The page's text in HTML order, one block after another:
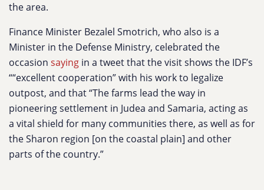
the area.
Finance Minister Bezalel Smotrich, who also is a
Minister in the Defense Ministry, celebrated the
occasion saying in a tweet that the visit shows the IDF’s
““excellent cooperation” with his work to legalize
outpost, and that “The farms lead the way in
pioneering settlement in Judea and Samaria, acting as
a vital shield for many communities there, as well as for
the Sharon region [on the coastal plain] and other
parts of the country.”